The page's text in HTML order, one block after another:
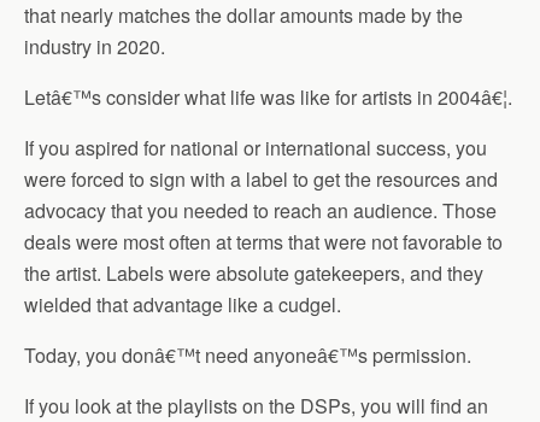
that nearly matches the dollar amounts made by the
industry in 2020.
Letâ€™s consider what life was like for artists in 2004â€¦.
If you aspired for national or international success, you
were forced to sign with a label to get the resources and
advocacy that you needed to reach an audience. Those
deals were most often at terms that were not favorable to
the artist. Labels were absolute gatekeepers, and they
wielded that advantage like a cudgel.
Today, you donâ€™t need anyoneâ€™s permission.
If you look at the playlists on the DSPs, you will find an